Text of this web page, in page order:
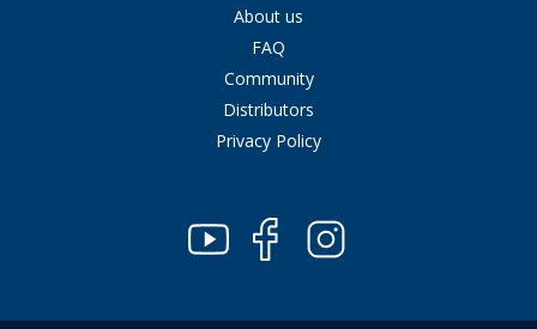
About us
FAQ
Community
Distributors
Privacy Policy